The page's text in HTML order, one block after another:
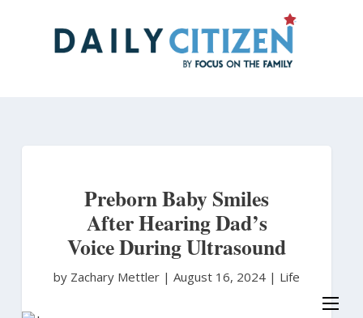
Preborn Baby Smiles
After Hearing Dad’s
Voice During Ultrasound
by Zachary Mettler | August 16, 2024 | Life